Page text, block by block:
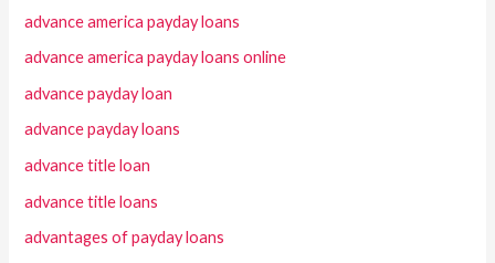
advance america payday loans
advance america payday loans online
advance payday loan
advance payday loans
advance title loan
advance title loans
advantages of payday loans